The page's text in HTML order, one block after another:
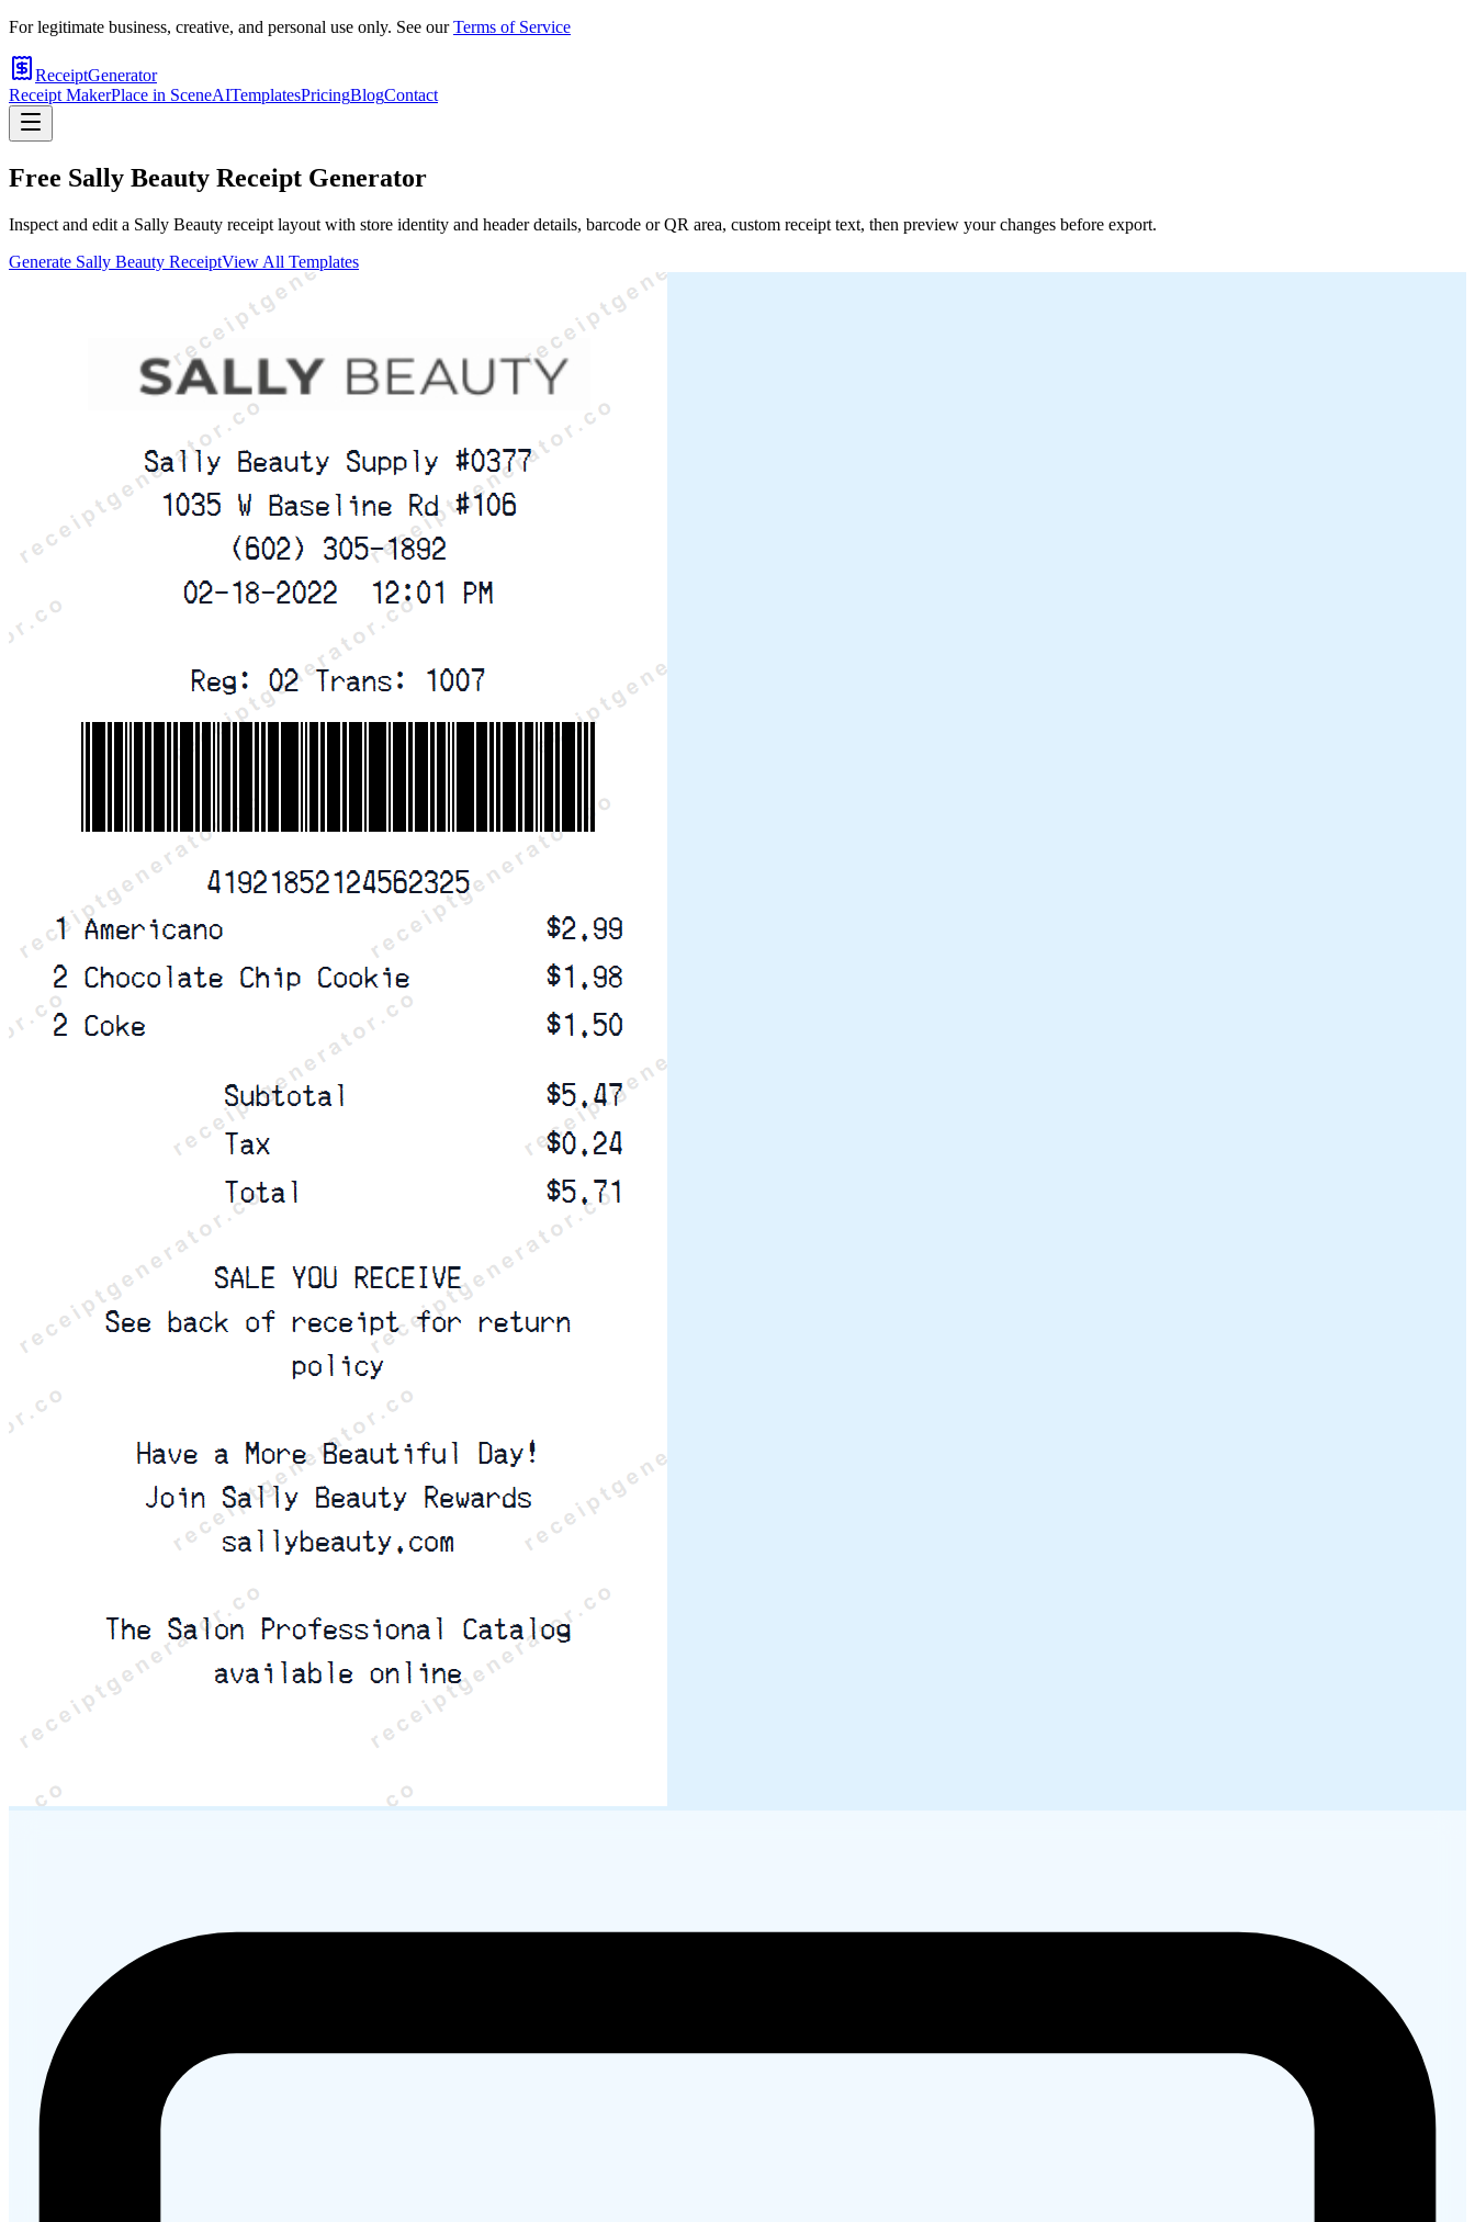
For legitimate business, creative, and personal use only. See our Terms of Service
ReceiptGenerator
Receipt MakerPlace in SceneAITemplatesPricingBlogContact
Free Sally Beauty Receipt Generator
Inspect and edit a Sally Beauty receipt layout with store identity and header details, barcode or QR area, custom receipt text, then preview your changes before export.
Generate Sally Beauty ReceiptView All Templates